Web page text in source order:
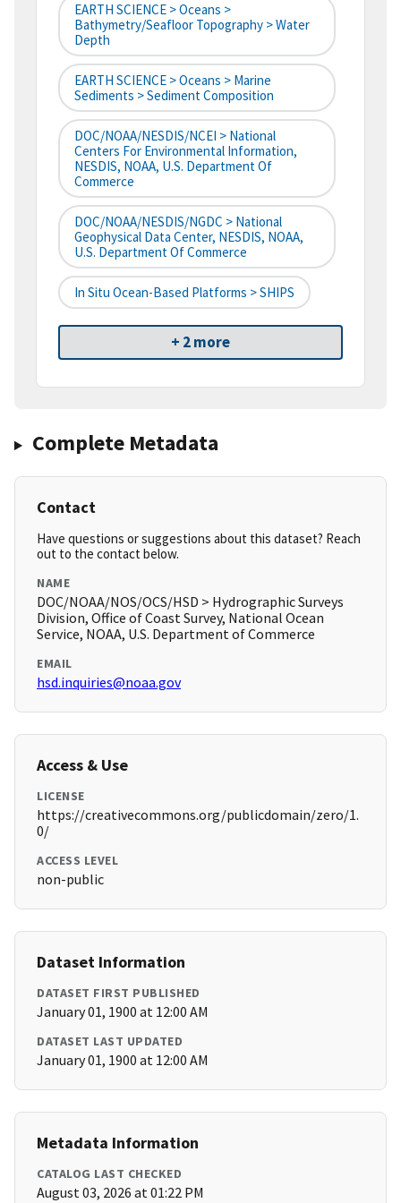
EARTH SCIENCE > Oceans >
Bathymetry/Seafloor Topography > Water
Depth
EARTH SCIENCE > Oceans > Marine
Sediments > Sediment Composition
DOC/NOAA/NESDIS/NCEI > National
Centers For Environmental Information,
NESDIS, NOAA, U.S. Department Of
Commerce
DOC/NOAA/NESDIS/NGDC > National
Geophysical Data Center, NESDIS, NOAA,
U.S. Department Of Commerce
In Situ Ocean-Based Platforms > SHIPS
+ 2 more
Complete Metadata
Contact
Have questions or suggestions about this dataset? Reach
out to the contact below.
NAME
DOC/NOAA/NOS/OCS/HSD > Hydrographic Surveys
Division, Office of Coast Survey, National Ocean
Service, NOAA, U.S. Department of Commerce
EMAIL
hsd.inquiries@noaa.gov
Access & Use
LICENSE
https://creativecommons.org/publicdomain/zero/1.
0/
ACCESS LEVEL
non-public
Dataset Information
DATASET FIRST PUBLISHED
January 01, 1900 at 12:00 AM
DATASET LAST UPDATED
January 01, 1900 at 12:00 AM
Metadata Information
CATALOG LAST CHECKED
August 03, 2026 at 01:22 PM